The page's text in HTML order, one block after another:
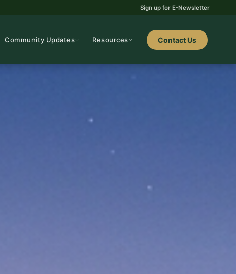
Sign up for E-Newsletter
Community Updates Resources Contact Us